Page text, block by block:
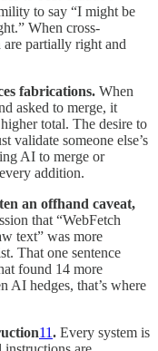
to say “I might be
When cross-
partially right and
fabrications. When
asked to merge, it
total. The desire to
validate someone else’s
AI to merge or
addition.
an offhand caveat,
that “WebFetch
text” was more
That one sentence
found 14 more
AI hedges, that’s where
11. Every system is